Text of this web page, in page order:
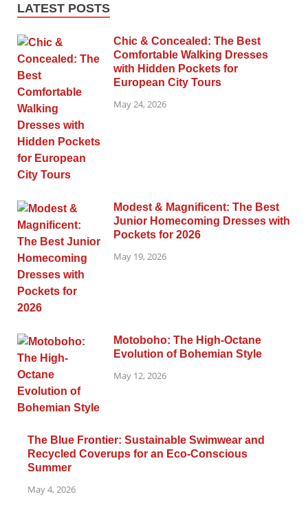
LATEST POSTS
Chic & Concealed: The Best
Comfortable Walking Dresses
with Hidden Pockets for
European City Tours
May 24, 2026
Modest & Magnificent: The Best
Junior Homecoming Dresses with
Pockets for 2026
May 19, 2026
Motoboho: The High-Octane
Evolution of Bohemian Style
May 12, 2026
The Blue Frontier: Sustainable Swimwear and
Recycled Coverups for an Eco-Conscious
Summer
May 4, 2026